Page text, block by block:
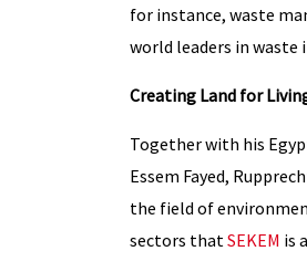
for instance, waste
world leaders in waste
Creating Land for
Together with his
Essem Fayed,
the field of
sectors that SEKEM is